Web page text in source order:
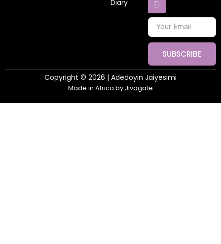
Diary
SUBSCRIBE
Copyright © 2026 | Adedoyin Jaiyesimi
Made in Africa by Jivagate